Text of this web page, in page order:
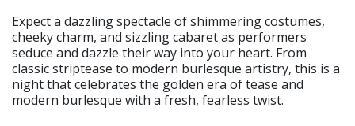
Expect a dazzling spectacle of shimmering costumes,
cheeky charm, and sizzling cabaret as performers
seduce and dazzle their way into your heart. From
classic striptease to modern burlesque artistry, this is a
night that celebrates the golden era of tease and
modern burlesque with a fresh, fearless twist.